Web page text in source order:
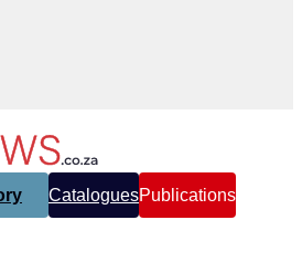
CataloguesPublications